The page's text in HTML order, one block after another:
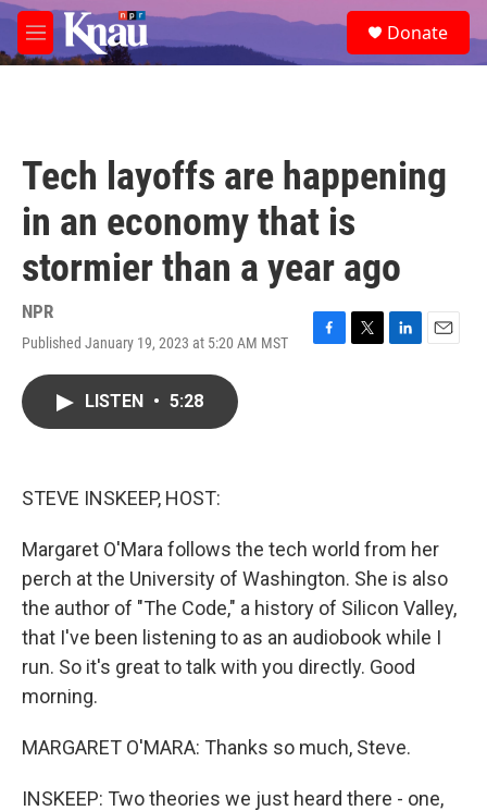
Skip to main content
M
e
e
a
Donate
Tech layoffs are happening
in an economy that is
stormier than a year ago
NPR
Published January 19, 2023 at 5:20 AM MST
F
T
L
E
LISTEN • 5:28
STEVE INSKEEP, HOST:
Margaret O'Mara follows the tech world from her
perch at the University of Washington. She is also
the author of "The Code," a history of Silicon Valley,
that I've been listening to as an audiobook while I
run. So it's great to talk with you directly. Good
morning.
MARGARET O'MARA: Thanks so much, Steve.
INSKEEP: Two theories we just heard there - one,